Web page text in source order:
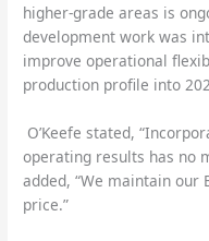
higher-grade areas is
development work was
improve operational
production profile into
O’Keefe stated,
operating results has no
added, “We maintain our
price.”